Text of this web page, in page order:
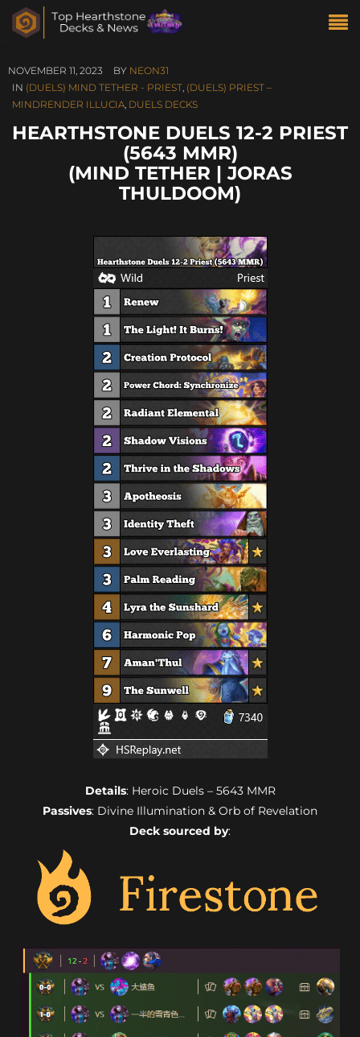
NOVEMBER 11, 2023 BY NEON31
IN (DUELS) MIND TETHER - PRIEST, (DUELS) PRIEST –
MINDRENDER ILLUCIA, DUELS DECKS
HEARTHSTONE DUELS 12-2 PRIEST
(5643 MMR)
(MIND TETHER | JORAS
THULDOOM)
Details: Heroic Duels – 5643 MMR
Passives: Divine Illumination & Orb of Revelation
Deck sourced by: